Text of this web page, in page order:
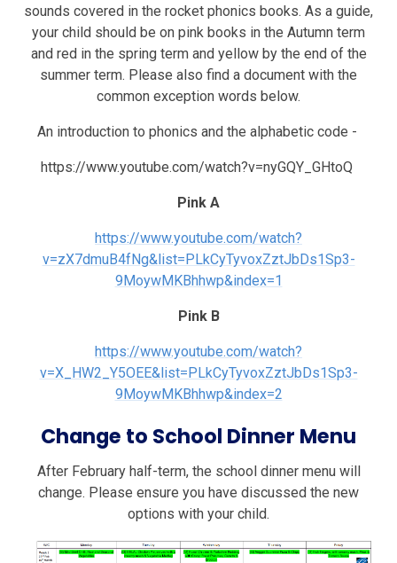
sounds covered in the rocket phonics books. As a guide,
your child should be on pink books in the Autumn term
and red in the spring term and yellow by the end of the
summer term. Please also find a document with the
common exception words below.
An introduction to phonics and the alphabetic code -
https://www.youtube.com/watch?v=nyGQY_GHtoQ
Pink A
https://www.youtube.com/watch?
v=zX7dmuB4fNg&list=PLkCyTyvoxZztJbDs1Sp3-
9MoywMKBhhwp&index=1
Pink B
https://www.youtube.com/watch?
v=X_HW2_Y5OEE&list=PLkCyTyvoxZztJbDs1Sp3-
9MoywMKBhhwp&index=2
Change to School Dinner Menu
After February half-term, the school dinner menu will
change. Please ensure you have discussed the new
options with your child.